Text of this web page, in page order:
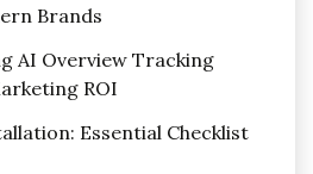
Brands
AI Overview Tracking
ROI
Essential Checklist